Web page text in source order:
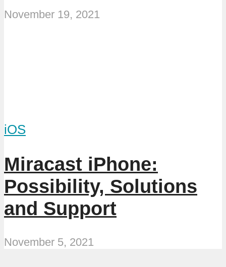
November 19, 2021
iOS
Miracast iPhone:
Possibility, Solutions
and Support
November 5, 2021